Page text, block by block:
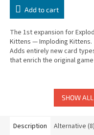
Add to cart
The 1st expansion for
Kittens — Imploding Kittens.
Adds entirely new card
that enrich the original game
SHOW
Description Alternative (8)